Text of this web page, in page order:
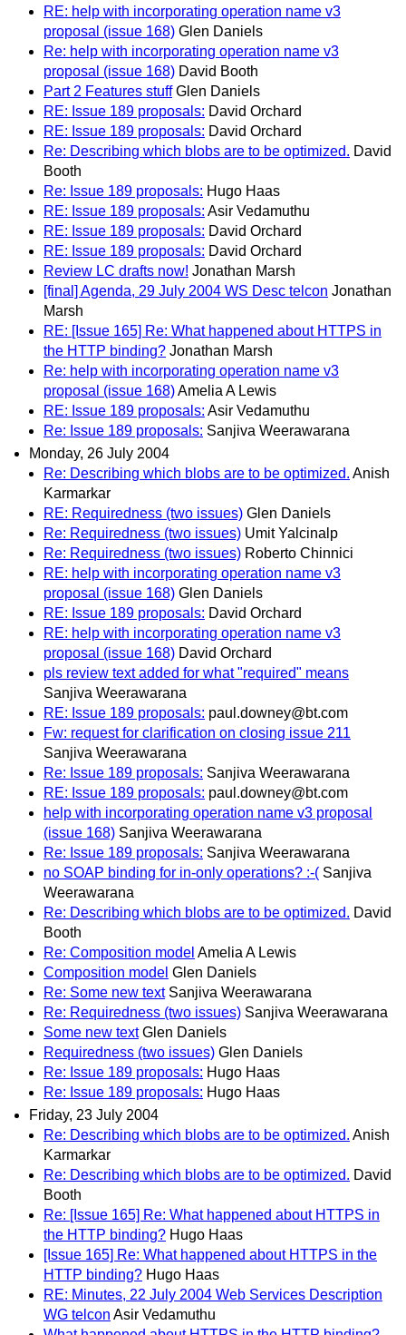
RE: help with incorporating operation name v3
proposal (issue 168) Glen Daniels
Re: help with incorporating operation name v3
proposal (issue 168) David Booth
Part 2 Features stuff Glen Daniels
RE: Issue 189 proposals: David Orchard
RE: Issue 189 proposals: David Orchard
Re: Describing which blobs are to be optimized. David
Booth
Re: Issue 189 proposals: Hugo Haas
RE: Issue 189 proposals: Asir Vedamuthu
RE: Issue 189 proposals: David Orchard
RE: Issue 189 proposals: David Orchard
Review LC drafts now! Jonathan Marsh
[final] Agenda, 29 July 2004 WS Desc telcon Jonathan
Marsh
RE: [Issue 165] Re: What happened about HTTPS in
the HTTP binding? Jonathan Marsh
Re: help with incorporating operation name v3
proposal (issue 168)Amelia A Lewis
RE: Issue 189 proposals: Asir Vedamuthu
Re: Issue 189 proposals: Sanjiva Weerawarana
Monday, 26 July 2004
Re: Describing which blobs are to be optimized. Anish
Karmarkar
RE: Requiredness (two issues) Glen Daniels
Re: Requiredness (two issues) Umit Yalcinalp
Re: Requiredness (two issues) Roberto Chinnici
RE: help with incorporating operation name v3
proposal (issue 168) Glen Daniels
RE: Issue 189 proposals: David Orchard
RE: help with incorporating operation name v3
proposal (issue 168) David Orchard
pls review text added for what "required" means
Sanjiva Weerawarana
RE: Issue 189 proposals: paul.downey@bt.com
Fw: request for clarification on closing issue 211
Sanjiva Weerawarana
Re: Issue 189 proposals: Sanjiva Weerawarana
RE: Issue 189 proposals: paul.downey@bt.com
help with incorporating operation name v3 proposal
(issue 168) Sanjiva Weerawarana
Re: Issue 189 proposals: Sanjiva Weerawarana
no SOAP binding for in-only operations? :-( Sanjiva
Weerawarana
Re: Describing which blobs are to be optimized. David
Booth
Re: Composition model Amelia A Lewis
Composition model Glen Daniels
Re: Some new text Sanjiva Weerawarana
Re: Requiredness (two issues) Sanjiva Weerawarana
Some new text Glen Daniels
Requiredness (two issues) Glen Daniels
Re: Issue 189 proposals: Hugo Haas
Re: Issue 189 proposals: Hugo Haas
Friday, 23 July 2004
Re: Describing which blobs are to be optimized. Anish
Karmarkar
Re: Describing which blobs are to be optimized. David
Booth
Re: [Issue 165] Re: What happened about HTTPS in
the HTTP binding? Hugo Haas
[Issue 165] Re: What happened about HTTPS in the
HTTP binding? Hugo Haas
RE: Minutes, 22 July 2004 Web Services Description
WG telcon Asir Vedamuthu